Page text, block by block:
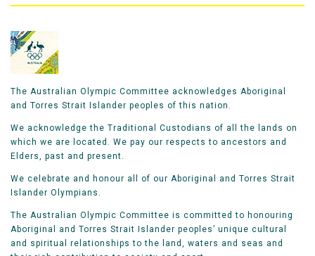
The Australian Olympic Committee acknowledges Aboriginal
and Torres Strait Islander peoples of this nation.
We acknowledge the Traditional Custodians of all the lands on
which we are located. We pay our respects to ancestors and
Elders, past and present.
We celebrate and honour all of our Aboriginal and Torres Strait
Islander Olympians.
The Australian Olympic Committee is committed to honouring
Aboriginal and Torres Strait Islander peoples’ unique cultural
and spiritual relationships to the land, waters and seas and